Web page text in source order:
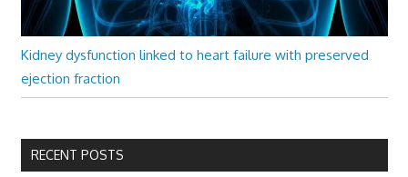
Kidney dysfunction linked to heart failure with preserved
ejection fraction
RECENT POSTS